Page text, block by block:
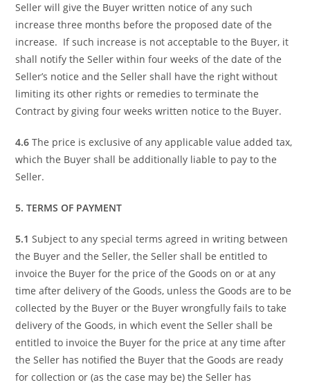
Seller will give the Buyer written notice of any such
increase three months before the proposed date of the
increase. If such increase is not acceptable to the Buyer, it
shall notify the Seller within four weeks of the date of the
Seller’s notice and the Seller shall have the right without
limiting its other rights or remedies to terminate the
Contract by giving four weeks written notice to the Buyer.
4.6 The price is exclusive of any applicable value added tax,
which the Buyer shall be additionally liable to pay to the
Seller.
5. TERMS OF PAYMENT
5.1Subject to any special terms agreed in writing between
the Buyer and the Seller, the Seller shall be entitled to
invoice the Buyer for the price of the Goods on or at any
time after delivery of the Goods, unless the Goods are to be
collected by the Buyer or the Buyer wrongfully fails to take
delivery of the Goods, in which event the Seller shall be
entitled to invoice the Buyer for the price at any time after
the Seller has notified the Buyer that the Goods are ready
for collection or (as the case may be) the Seller has